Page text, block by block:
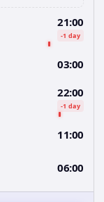
21:00
-1 day
03:00
22:00
-1 day
11:00
06:00